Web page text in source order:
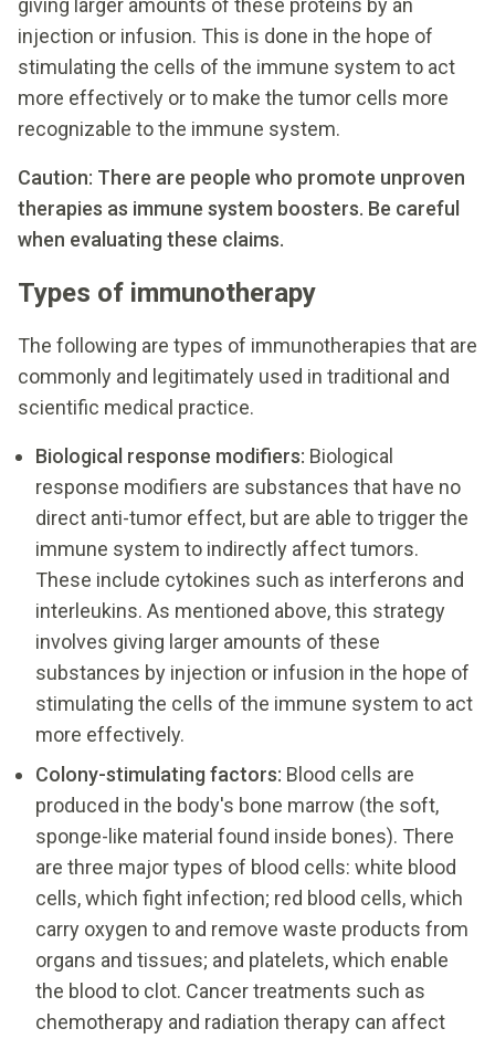
giving larger amounts of these proteins by an
injection or infusion. This is done in the hope of
stimulating the cells of the immune system to act
more effectively or to make the tumor cells more
recognizable to the immune system.
Caution: There are people who promote unproven
therapies as immune system boosters. Be careful
when evaluating these claims.
Types of immunotherapy
The following are types of immunotherapies that are
commonly and legitimately used in traditional and
scientific medical practice.
Biological response modifiers: Biological
response modifiers are substances that have no
direct anti-tumor effect, but are able to trigger the
immune system to indirectly affect tumors.
These include cytokines such as interferons and
interleukins. As mentioned above, this strategy
involves giving larger amounts of these
substances by injection or infusion in the hope of
stimulating the cells of the immune system to act
more effectively.
Colony-stimulating factors: Blood cells are
produced in the body's bone marrow (the soft,
sponge-like material found inside bones). There
are three major types of blood cells: white blood
cells, which fight infection; red blood cells, which
carry oxygen to and remove waste products from
organs and tissues; and platelets, which enable
the blood to clot. Cancer treatments such as
chemotherapy and radiation therapy can affect